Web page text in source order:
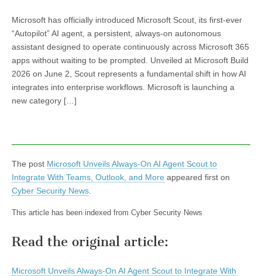
Microsoft has officially introduced Microsoft Scout, its first-ever
“Autopilot” AI agent, a persistent, always-on autonomous
assistant designed to operate continuously across Microsoft 365
apps without waiting to be prompted. Unveiled at Microsoft Build
2026 on June 2, Scout represents a fundamental shift in how AI
integrates into enterprise workflows. Microsoft is launching a
new category […]
The post Microsoft Unveils Always-On AI Agent Scout to
Integrate With Teams, Outlook, and More appeared first on
Cyber Security News
This article has been indexed from Cyber Security News
Read the original article:
Microsoft Unveils Always-On AI Agent Scout to Integrate With